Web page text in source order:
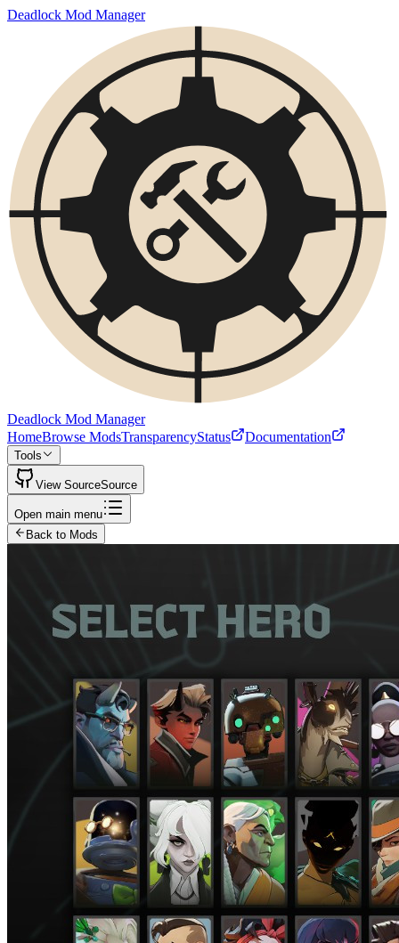
Deadlock Mod Manager
Deadlock Mod Manager
HomeBrowse ModsTransparencyStatus Documentation
Tools
View SourceSource
Open main menu
Back to Mods